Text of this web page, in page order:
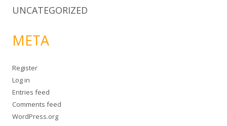
UNCATEGORIZED
META
Register
Log in
Entries feed
Comments feed
WordPress.org